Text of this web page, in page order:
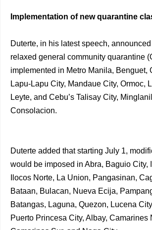
Implementation of new quarantine
Duterte, in his latest speech,
relaxed general community quarantine
implemented in Metro Manila, Benguet,
Lapu-Lapu City, Mandaue City, Ormoc,
Leyte, and Cebu’s Talisay City,
Consolacion.
Duterte added that starting July 1,
would be imposed in Abra, Baguio City,
Ilocos Norte, La Union, Pangasinan,
Bataan, Bulacan, Nueva Ecija,
Batangas, Laguna, Quezon, Lucena
Puerto Princesa City, Albay, Camarines